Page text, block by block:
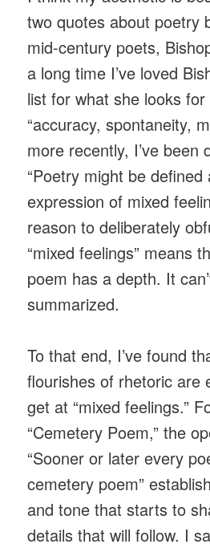
two quotes about poetry
mid-century poets,
a long time I’ve loved
list for what she looks
“accuracy, spontaneity,
more recently, I’ve been
“Poetry might be
expression of mixed
reason to deliberately
“mixed feelings” means
poem has a depth. It
summarized.
To that end, I’ve found
flourishes of rhetoric are
get at “mixed feelings.”
“Cemetery Poem,” the
“Sooner or later every
cemetery poem”
and tone that starts to
details that will follow. I